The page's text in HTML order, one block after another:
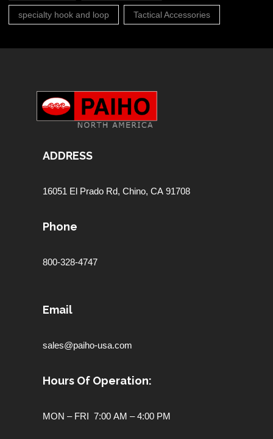
specialty hook and loop Tactical Accessories
ADDRESS
16051 El Prado Rd, Chino, CA 91708
Phone
800-328-4747
Email
sales@paiho-usa.com
Hours Of Operation:
MON – FRI 7:00 AM – 4:00 PM